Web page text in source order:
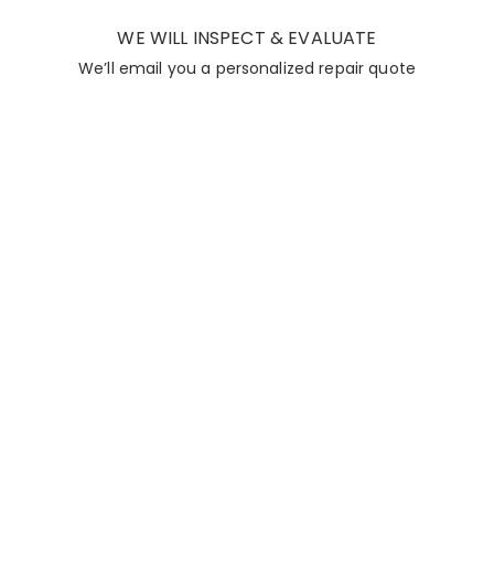
WE WILL INSPECT & EVALUATE
We’ll email you a personalized repair quote